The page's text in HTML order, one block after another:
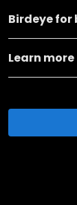
Birdeye for
Learn more